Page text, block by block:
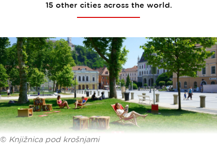
15 other cities across the world.
© Knjižnica pod krošnjami